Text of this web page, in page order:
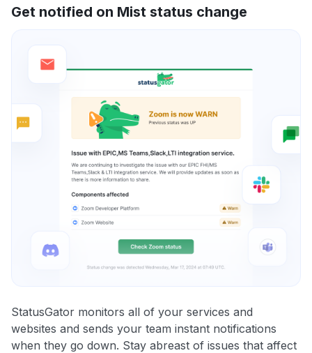
Get notified on Mist status change
StatusGator monitors all of your services and
websites and sends your team instant notifications
when they go down. Stay abreast of issues that affect